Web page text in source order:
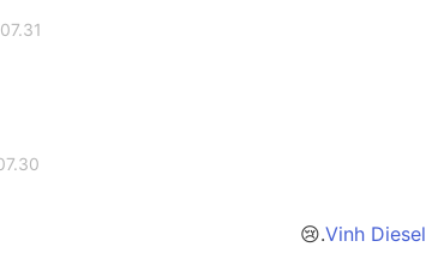
05:45
12:57